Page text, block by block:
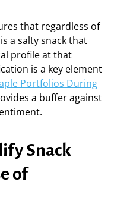
that regardless of
a salty snack that
profile at that
is a key element
Portfolios During
a buffer against
Snack
of